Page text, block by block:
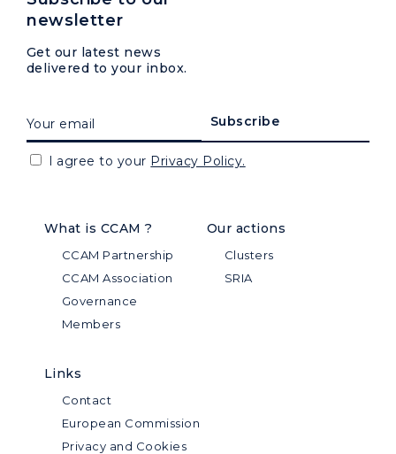
What is CCAM ?
CCAM Partnership
CCAM Association
Governance
Members
Our actions
Clusters
SRIA
Links
Contact
European Commission
Privacy and Cookies
newsletter
Get our latest news
delivered to your inbox.
I agree to your Privacy Policy.